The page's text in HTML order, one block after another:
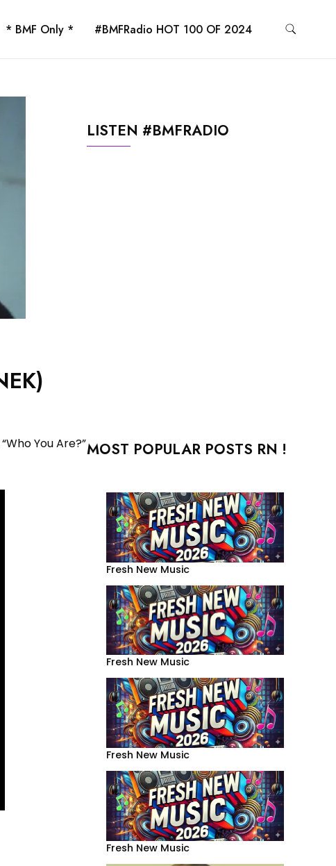
* BMF Only * #BMFRadio HOT 100 OF 2024
You Are?”
LISTEN #BMFRADIO
MOST POPULAR POSTS RN !
Fresh New Music
Fresh New Music
Fresh New Music
Fresh New Music